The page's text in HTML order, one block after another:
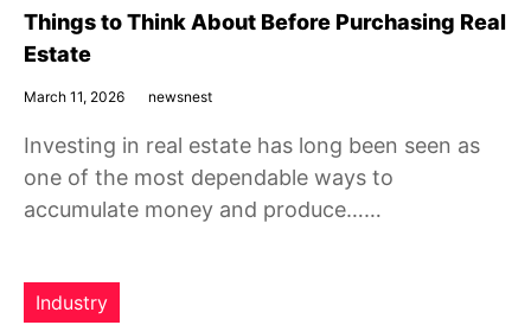
Things to Think About Before Purchasing Real
Estate
March 11, 2026 newsnest
Investing in real estate has long been seen as
one of the most dependable ways to
accumulate money and produce……
Industry